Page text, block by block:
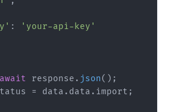
:
'your-api-key'
await response. json
= data. data . import ;